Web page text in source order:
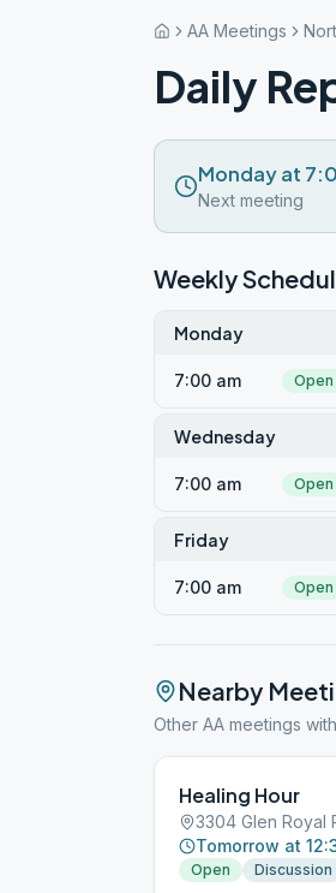
AA Meetings
Daily
Monday at
Next meeting
Weekly
Monday
7:00 am Open
Wednesday
7:00 am Open
Friday
7:00 am Open
Nearby
Other AA meetings
Healing Hour
3304 Glen Royal
Tomorrow at
Open
Discussion